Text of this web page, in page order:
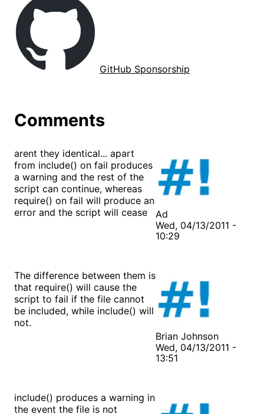
GitHub Sponsorship
Comments
arent they identical... apart
from include() on fail produces
a warning and the rest of the
script can continue, whereas
require() on fail will produce an
error and the script will cease
Ad
Wed, 04/13/2011 -
10:29
The difference between them is
that require() will cause the
script to fail if the file cannot
be included, while include() will
not.
Brian Johnson
Wed, 04/13/2011 -
13:51
include() produces a warning in
the event the file is not